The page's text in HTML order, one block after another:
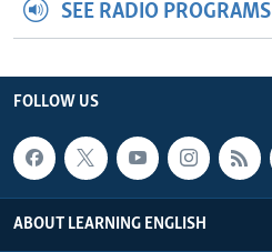
SEE RADIO PROGRAMS
FOLLOW US
ABOUT LEARNING ENGLISH